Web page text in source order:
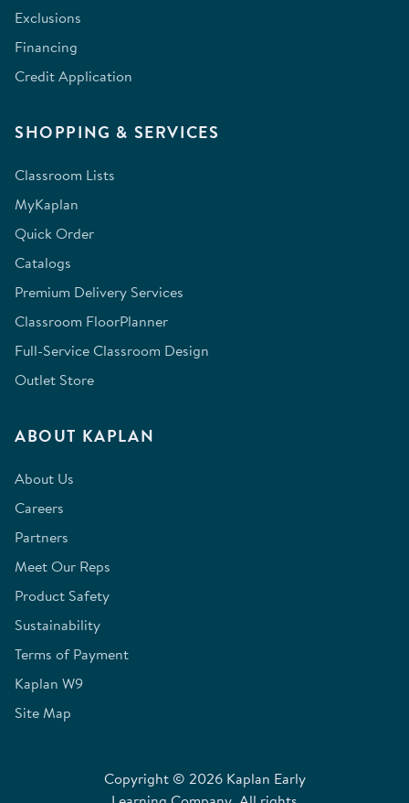
Exclusions
Financing
Credit Application
SHOPPING & SERVICES
Classroom Lists
MyKaplan
Quick Order
Catalogs
Premium Delivery Services
Classroom FloorPlanner
Full-Service Classroom Design
Outlet Store
ABOUT KAPLAN
About Us
Careers
Partners
Meet Our Reps
Product Safety
Sustainability
Terms of Payment
Kaplan W9
Site Map
Copyright © 2026 Kaplan Early